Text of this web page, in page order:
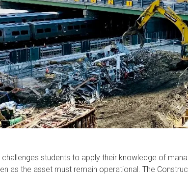
students to apply their knowledge of
as the asset must remain operational. The